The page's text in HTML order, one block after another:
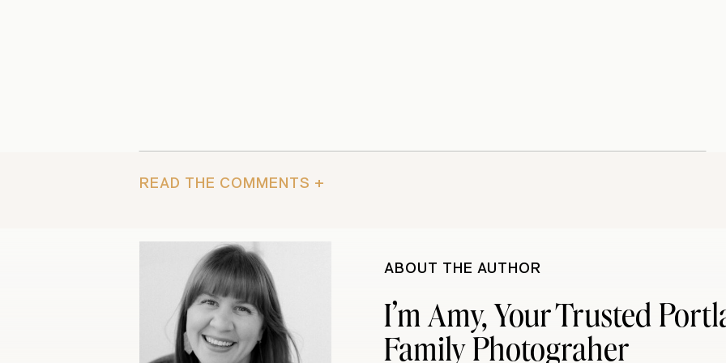
READ THE COMMENTS +
ABOUT THE AUTHOR
I’m Amy, Your Trusted
Family Photograher